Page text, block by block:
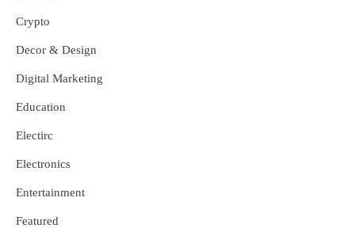
Crypto
Decor & Design
Digital Marketing
Education
Electirc
Electronics
Entertainment
Featured